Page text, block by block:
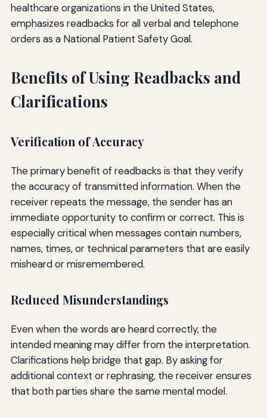
healthcare organizations in the United States,
emphasizes readbacks for all verbal and telephone
orders as a National Patient Safety Goal.
Benefits of Using Readbacks and
Clarifications
Verification of Accuracy
The primary benefit of readbacks is that they verify
the accuracy of transmitted information. When the
receiver repeats the message, the sender has an
immediate opportunity to confirm or correct. This is
especially critical when messages contain numbers,
names, times, or technical parameters that are easily
misheard or misremembered.
Reduced Misunderstandings
Even when the words are heard correctly, the
intended meaning may differ from the interpretation.
Clarifications help bridge that gap. By asking for
additional context or rephrasing, the receiver ensures
that both parties share the same mental model.